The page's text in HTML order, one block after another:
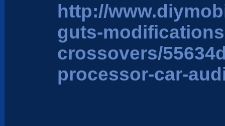
http://
guts-
crossovers/
processor-car-